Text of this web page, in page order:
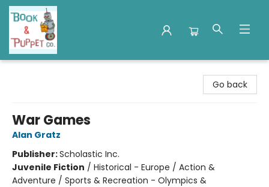
Go back
War Games
Alan Gratz
Publisher:Scholastic Inc.
Juvenile Fiction / Historical - Europe / Action &
Adventure / Sports & Recreation - Olympics &